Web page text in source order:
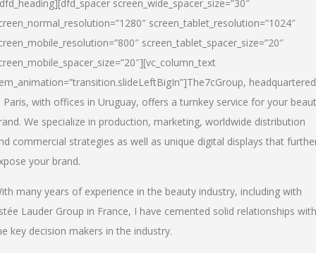
screen_wide_spacer_size=”30″
screen_tablet_resolution=”1024″
screen_tablet_spacer_size=”20″
The7cGroup, headquartered
Paris, with offices in Uruguay, offers a turnkey service for your
We specialize in production, marketing, worldwide distribution
commercial strategies as well as unique digital displays that
your brand.
many years of experience in the beauty industry, including with
Lauder Group in France, I have cemented solid relationships with
key decision makers in the industry.